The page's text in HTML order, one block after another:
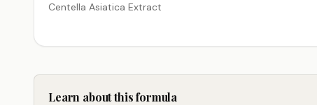
Centella Asiatica Extract
Learn about this formula